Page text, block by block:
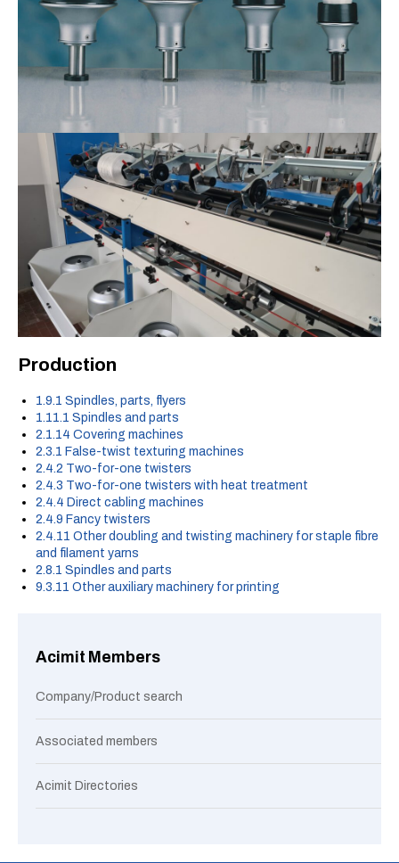
Production
1.9.1 Spindles, parts, flyers
1.11.1 Spindles and parts
2.1.14 Covering machines
2.3.1 False-twist texturing machines
2.4.2 Two-for-one twisters
2.4.3 Two-for-one twisters with heat treatment
2.4.4 Direct cabling machines
2.4.9 Fancy twisters
2.4.11 Other doubling and twisting machinery for staple fibre
and filament yarns
2.8.1 Spindles and parts
9.3.11 Other auxiliary machinery for printing
Acimit Members
Company/Product search
Associated members
Acimit Directories